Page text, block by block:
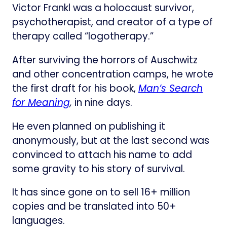
Victor Frankl was a holocaust survivor,
psychotherapist, and creator of a type of
therapy called “logotherapy.”
After surviving the horrors of Auschwitz
and other concentration camps, he wrote
the first draft for his book, Man’s Search
for Meaning, in nine days.
He even planned on publishing it
anonymously, but at the last second was
convinced to attach his name to add
some gravity to his story of survival.
It has since gone on to sell 16+ million
copies and be translated into 50+
languages.